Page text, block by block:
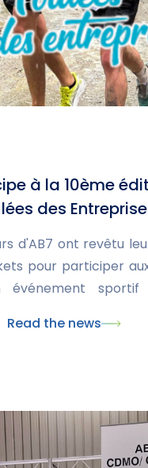
à la 10ème
des
d'AB7 ont revêtu
pour participer
événement
Read the news